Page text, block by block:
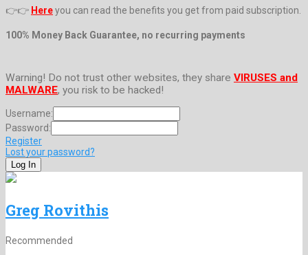
👉👉 Hereyou can read the benefits you get from paid subscription.
100% Money Back Guarantee, no recurring payments
Warning! Do not trust other websites, they share VIRUSES and
MALWARE, you risk to be hacked!
Username:
Password:
Register
Lost your password?
Greg Rovithis
Recommended